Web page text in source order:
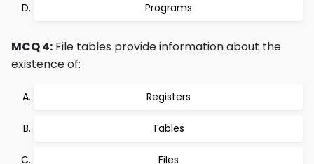
Programs
MCQ 4: File tables provide information about the
existence of:
Registers
Tables
Files